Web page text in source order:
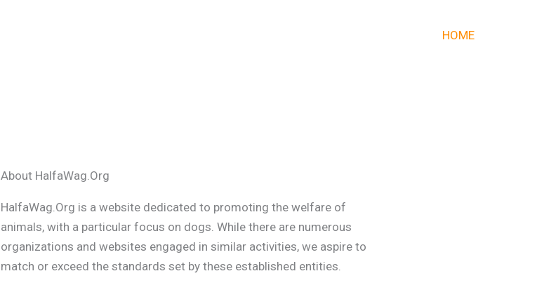
HOME
About HalfaWag.Org
HalfaWag.Org is a website dedicated to promoting the welfare of
animals, with a particular focus on dogs. While there are numerous
organizations and websites engaged in similar activities, we aspire to
match or exceed the standards set by these established entities.